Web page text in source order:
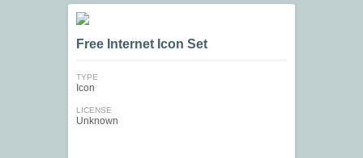
Free Internet Icon Set
TYPE
Icon
LICENSE
Unknown